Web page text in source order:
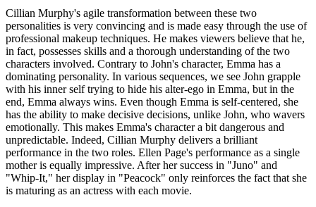
Cillian Murphy's agile transformation between these two
personalities is very convincing and is made easy through the use of
professional makeup techniques. He makes viewers believe that he,
in fact, possesses skills and a thorough understanding of the two
characters involved. Contrary to John's character, Emma has a
dominating personality. In various sequences, we see John grapple
with his inner self trying to hide his alter-ego in Emma, but in the
end, Emma always wins. Even though Emma is self-centered, she
has the ability to make decisive decisions, unlike John, who wavers
emotionally. This makes Emma's character a bit dangerous and
unpredictable. Indeed, Cillian Murphy delivers a brilliant
performance in the two roles. Ellen Page's performance as a single
mother is equally impressive. After her success in "Juno" and
"Whip-It," her display in "Peacock" only reinforces the fact that she
is maturing as an actress with each movie.